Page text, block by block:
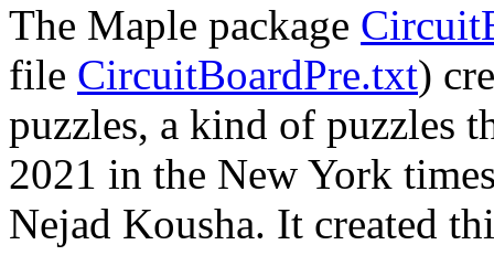
The Maple package
file CircuitBoardPre.txt)
puzzles, a kind of puzzles
2021 in the New York
Nejad Kousha. It created